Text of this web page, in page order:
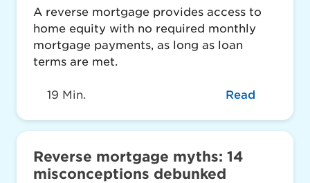
A reverse mortgage provides access to
home equity with no required monthly
mortgage payments, as long as loan
terms are met.
19 Min. Read
Reverse mortgage myths: 14
misconceptions debunked